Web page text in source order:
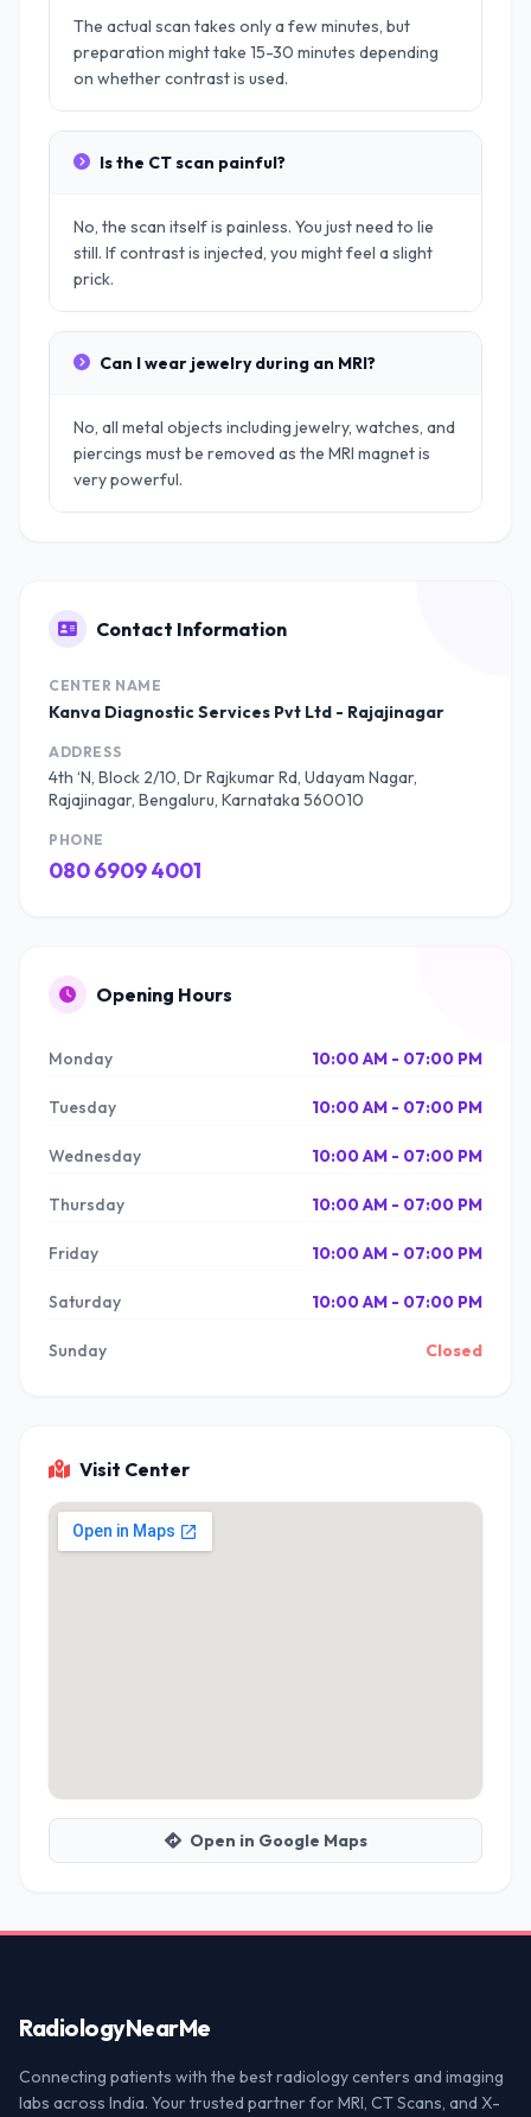
The actual scan takes only a few minutes, but
preparation might take 15-30 minutes depending
on whether contrast is used.
Is the CT scan painful?
No, the scan itself is painless. You just need to lie
still. If contrast is injected, you might feel a slight
prick.
Can I wear jewelry during an MRI?
No, all metal objects including jewelry, watches, and
piercings must be removed as the MRI magnet is
very powerful.
Contact Information
CENTER NAME
Kanva Diagnostic Services Pvt Ltd - Rajajinagar
ADDRESS
4th ‘N, Block 2/10, Dr Rajkumar Rd, Udayam Nagar,
Rajajinagar, Bengaluru, Karnataka 560010
PHONE
080 6909 4001
Opening Hours
Monday 10:00 AM - 07:00 PM
Tuesday 10:00 AM - 07:00 PM
Wednesday 10:00 AM - 07:00 PM
Thursday 10:00 AM - 07:00 PM
Friday 10:00 AM - 07:00 PM
Saturday 10:00 AM - 07:00 PM
Sunday Closed
Visit Center
Open in Google Maps
RadiologyNearMe
Connecting patients with the best radiology centers and imaging
labs across India. Your trusted partner for MRI, CT Scans, and X-